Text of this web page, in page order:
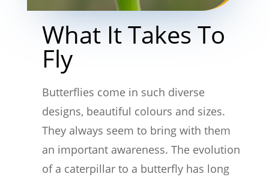
What It Takes To
Fly
Butterflies come in such diverse
designs, beautiful colours and sizes.
They always seem to bring with them
an important awareness. The evolution
of a caterpillar to a butterfly has long